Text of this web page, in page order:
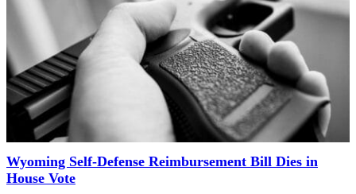
Wyoming Self-Defense Reimbursement Bill Dies in
House Vote